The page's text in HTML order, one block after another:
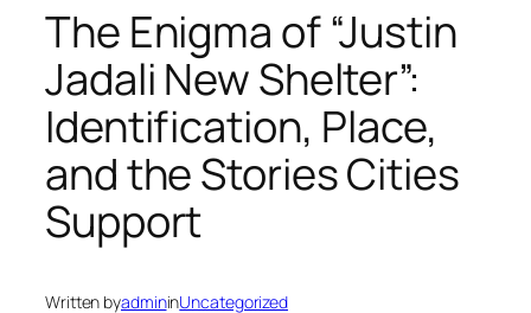
The Enigma of “Justin
Jadali New Shelter”:
Identification, Place,
and the Stories Cities
Support
Written byadmininUncategorized